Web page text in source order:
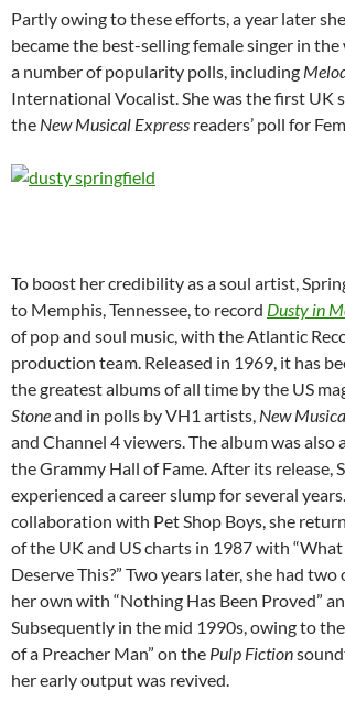
Partly owing to these efforts, a year later
became the best-selling female singer in
a number of popularity polls, including
International Vocalist. She was the first UK
the New Musical Express readers’ poll for
To boost her credibility as a soul artist,
to Memphis, Tennessee, to record Dusty in
of pop and soul music, with the Atlantic
production team. Released in 1969, it has
the greatest albums of all time by the US
Stoneand in polls by VH1 artists, New
and Channel 4 viewers. The album was also
the Grammy Hall of Fame. After its release,
experienced a career slump for several
collaboration with Pet Shop Boys, she
of the UK and US charts in 1987 with
Deserve This?” Two years later, she had
her own with “Nothing Has Been Proved”
Subsequently in the mid 1990s, owing to
of a Preacher Man” on the Pulp Fiction
her early output was revived.